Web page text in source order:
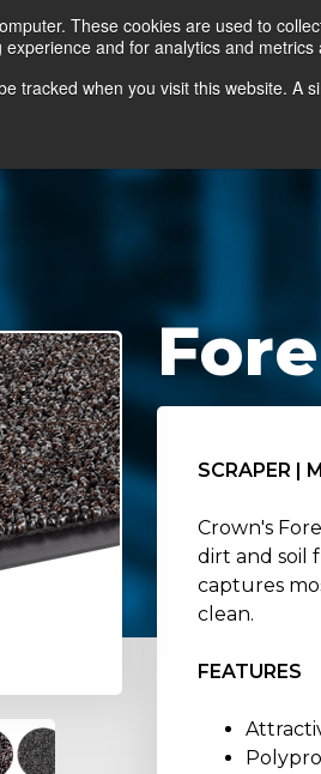
These cookies are used to
and for analytics and
tracked when you visit this website.
News Ergo Floor
SCRAPER |
Crown's
dirt and soil
captures
clean.
FEATURES